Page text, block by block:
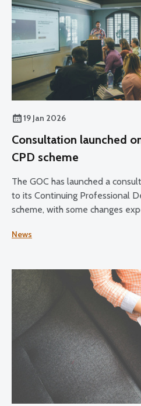
19 Jan 2026
Consultation launched
CPD scheme
The GOC has launched a
to its Continuing Professional
scheme, with some changes
News